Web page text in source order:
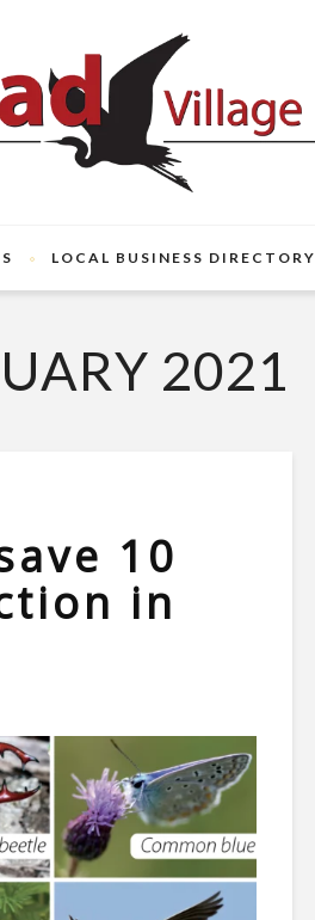
LOCAL BUSINESS DIRECTORY
2021
10
in